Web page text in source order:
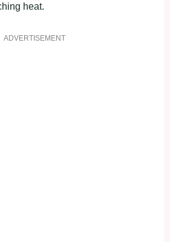
heat.
ADVERTISEMENT